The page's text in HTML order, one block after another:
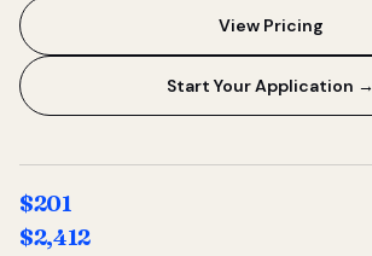
View Pricing
Start Your Application →
$201
$2,412